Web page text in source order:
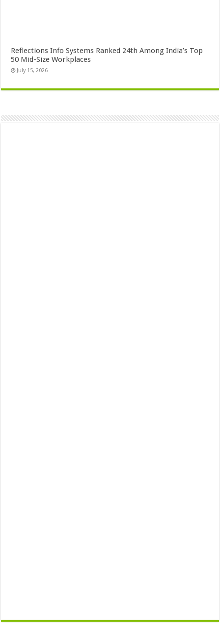
Reflections Info Systems Ranked 24th Among India’s Top
50 Mid-Size Workplaces
July 15, 2026